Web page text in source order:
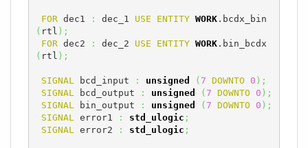
FOR dec1 : dec_1 USE ENTITY WORK.bcdx_bin
( rtl ) ;
FOR dec2 : dec_2 USE ENTITY WORK.bin_bcdx
( rtl ) ;
SIGNAL bcd_input : unsigned ( 7 DOWNTO 0 ) ;
SIGNAL
bcd_output : unsigned ( 7 DOWNTO 0 ) ;
SIGNAL
bin_output : unsigned ( 7 DOWNTO 0 ) ;
SIGNAL
error1 : std_ulogic ;
SIGNAL
error2 : std_ulogic ;